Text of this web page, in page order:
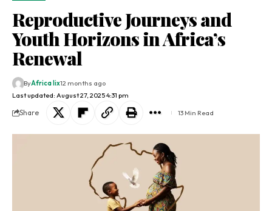
Reproductive Journeys and
Youth Horizons in Africa’s
Renewal
Last updated: August 27, 2025 4:31 pm
ByAfrica lix12 months ago
Share 13 Min Read